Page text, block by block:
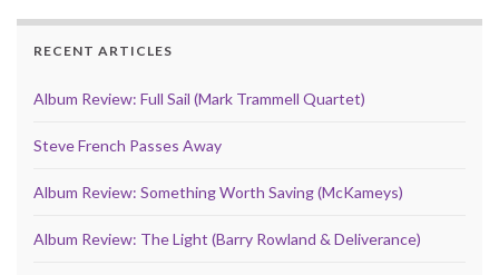
RECENT ARTICLES
Album Review: Full Sail (Mark Trammell Quartet)
Steve French Passes Away
Album Review: Something Worth Saving (McKameys)
Album Review: The Light (Barry Rowland & Deliverance)